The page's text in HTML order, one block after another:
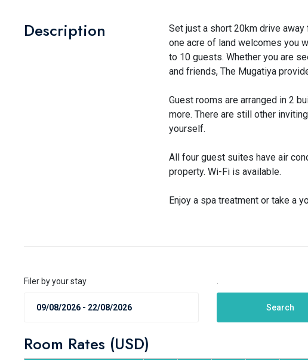
Description
Set just a short 20km drive
one acre of land welcomes you
to 10 guests. Whether you are
and friends, The Mugatiya
Guest rooms are arranged in 2
more. There are still other
yourself.
All four guest suites have air
property. Wi-Fi is available.
Enjoy a spa treatment or take a
Filer by your stay
Search
Room Rates (USD)